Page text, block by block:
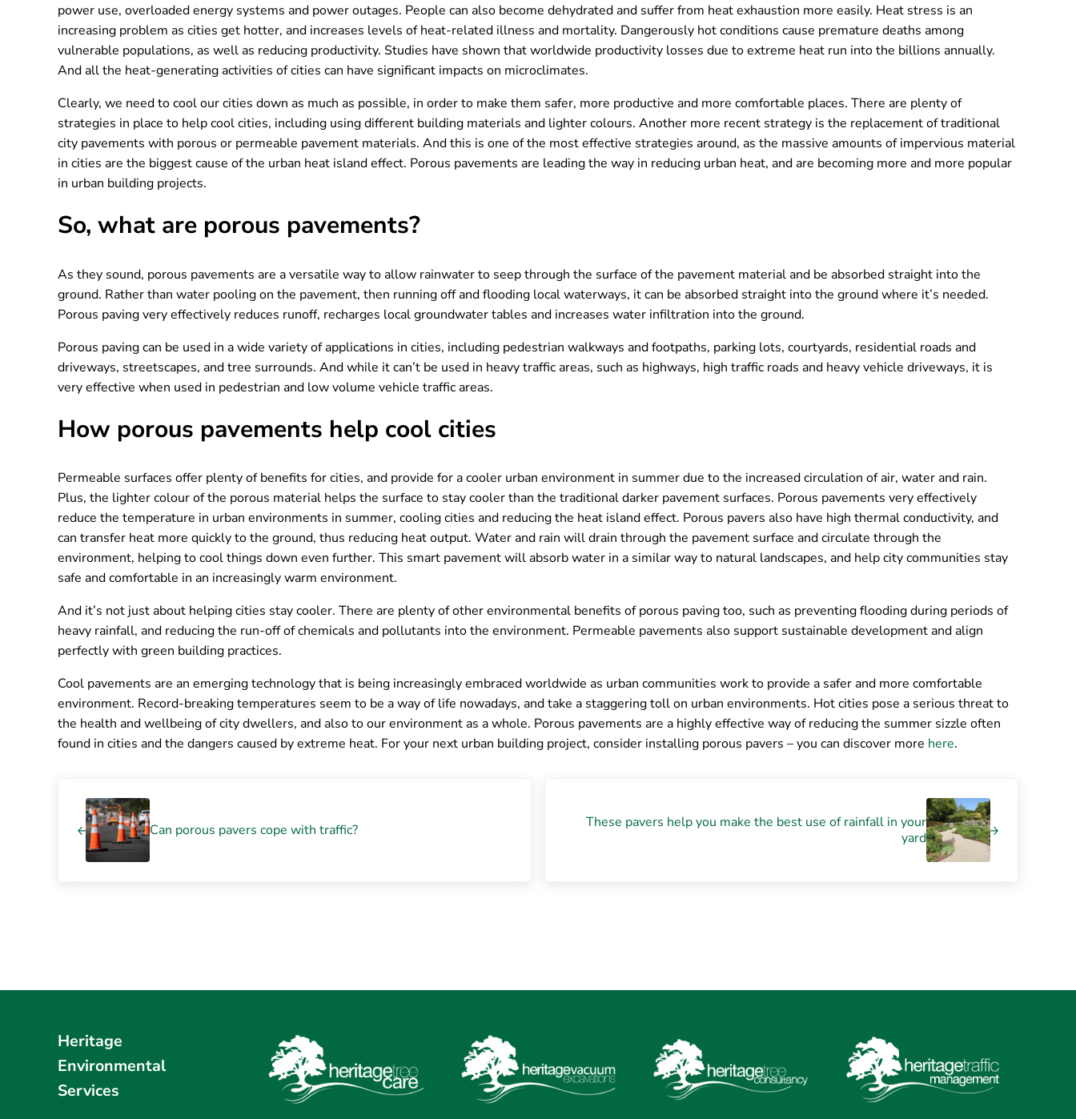
power use, overloaded energy systems and power outages. People can also become dehydrated and suffer from heat exhaustion more easily. Heat stress is an
increasing problem as cities get hotter, and increases levels of heat-related illness and mortality. Dangerously hot conditions cause premature deaths among
vulnerable populations, as well as reducing productivity. Studies have shown that worldwide productivity losses due to extreme heat run into the billions annually.
And all the heat-generating activities of cities can have significant impacts on microclimates.
Clearly, we need to cool our cities down as much as possible, in order to make them safer, more productive and more comfortable places. There are plenty of
strategies in place to help cool cities, including using different building materials and lighter colours. Another more recent strategy is the replacement of traditional
city pavements with porous or permeable pavement materials. And this is one of the most effective strategies around, as the massive amounts of impervious material
in cities are the biggest cause of the urban heat island effect. Porous pavements are leading the way in reducing urban heat, and are becoming more and more popular
in urban building projects.
So, what are porous pavements?
As they sound, porous pavements are a versatile way to allow rainwater to seep through the surface of the pavement material and be absorbed straight into the
ground. Rather than water pooling on the pavement, then running off and flooding local waterways, it can be absorbed straight into the ground where it’s needed.
Porous paving very effectively reduces runoff, recharges local groundwater tables and increases water infiltration into the ground.
Porous paving can be used in a wide variety of applications in cities, including pedestrian walkways and footpaths, parking lots, courtyards, residential roads and
driveways, streetscapes, and tree surrounds. And while it can’t be used in heavy traffic areas, such as highways, high traffic roads and heavy vehicle driveways, it is
very effective when used in pedestrian and low volume vehicle traffic areas.
How porous pavements help cool cities
Permeable surfaces offer plenty of benefits for cities, and provide for a cooler urban environment in summer due to the increased circulation of air, water and rain.
Plus, the lighter colour of the porous material helps the surface to stay cooler than the traditional darker pavement surfaces. Porous pavements very effectively
reduce the temperature in urban environments in summer, cooling cities and reducing the heat island effect. Porous pavers also have high thermal conductivity, and
can transfer heat more quickly to the ground, thus reducing heat output. Water and rain will drain through the pavement surface and circulate through the
environment, helping to cool things down even further. This smart pavement will absorb water in a similar way to natural landscapes, and help city communities stay
safe and comfortable in an increasingly warm environment.
And it’s not just about helping cities stay cooler. There are plenty of other environmental benefits of porous paving too, such as preventing flooding during periods of
heavy rainfall, and reducing the run-off of chemicals and pollutants into the environment. Permeable pavements also support sustainable development and align
perfectly with green building practices.
Cool pavements are an emerging technology that is being increasingly embraced worldwide as urban communities work to provide a safer and more comfortable
environment. Record-breaking temperatures seem to be a way of life nowadays, and take a staggering toll on urban environments. Hot cities pose a serious threat to
the health and wellbeing of city dwellers, and also to our environment as a whole. Porous pavements are a highly effective way of reducing the summer sizzle often
found in cities and the dangers caused by extreme heat. For your next urban building project, consider installing porous pavers – you can discover more here.
Can porous pavers cope with traffic?
These pavers help you make the best use of rainfall in your
yard
Heritage
Environmental
Services